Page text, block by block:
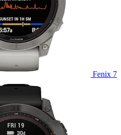
Fenix 7